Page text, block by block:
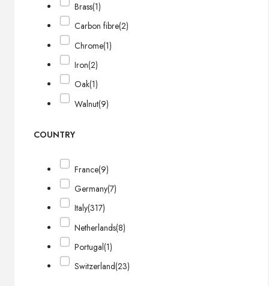
Brass(1)
Carbon fibre(2)
Chrome(1)
Iron(2)
Oak(1)
Walnut(9)
COUNTRY
France(9)
Germany(7)
Italy(317)
Netherlands(8)
Portugal(1)
Switzerland(23)